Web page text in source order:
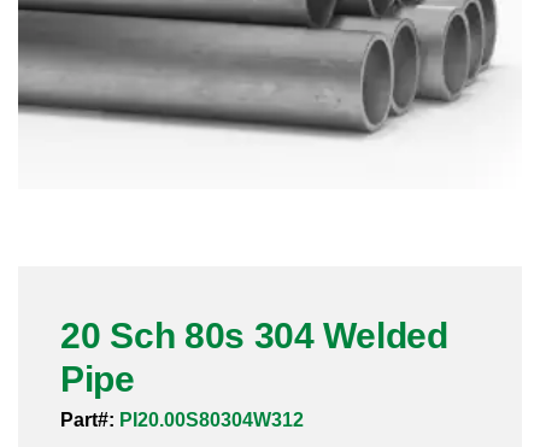
Flanges
Forged Fittings
Sanitary Clamp Fittings
Sanitary Tube
20 Sch 80s 304 Welded
Pipe
Part#: PI20.00S80304W312